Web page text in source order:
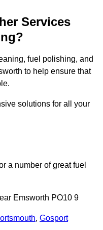
Services
fuel polishing, and
to help ensure that
solutions for all your
a number of great fuel
Emsworth PO10 9
, Gosport